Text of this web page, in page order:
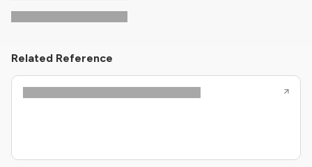
Related Reference